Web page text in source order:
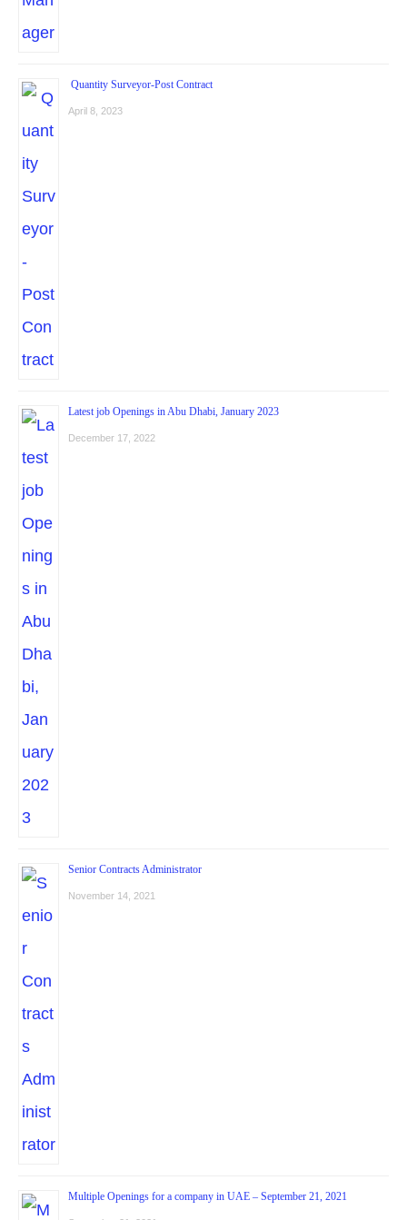
Quantity Surveyor-Post Contract
April 8, 2023
Latest job Openings in Abu Dhabi, January 2023
December 17, 2022
Senior Contracts Administrator
November 14, 2021
Multiple Openings for a company in UAE – September 21, 2021